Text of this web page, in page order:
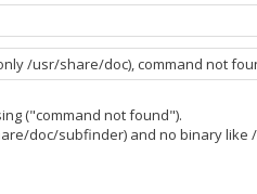
/usr/share/doc), command not
("command not found").
doc/subfinder) and no binary